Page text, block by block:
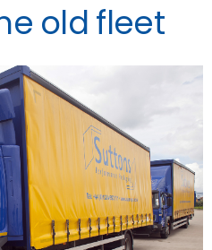
old fleet